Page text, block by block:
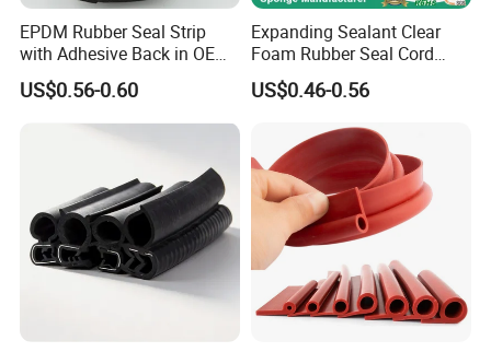
EPDM Rubber Seal Strip
with Adhesive Back in OEM
Design
US$0.56-0.60
Expanding Sealant Clear
Foam Rubber Seal Cord
Foam Seal Strip
US$0.46-0.56